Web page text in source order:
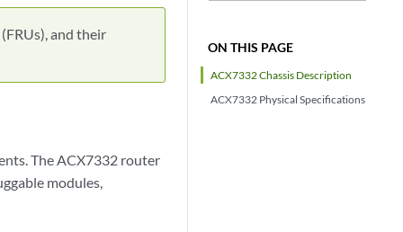
ON THIS PAGE
ACX7332 Chassis Description
ACX7332 Physical Specifications
and their
The ACX7332 router
modules,